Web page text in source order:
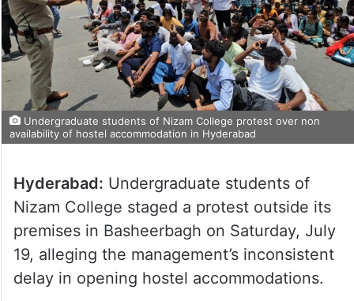
Undergraduate students of Nizam College protest over non
availability of hostel accommodation in Hyderabad
Hyderabad: Undergraduate students of
Nizam College staged a protest outside its
premises in Basheerbagh on Saturday, July
19, alleging the management’s inconsistent
delay in opening hostel accommodations.